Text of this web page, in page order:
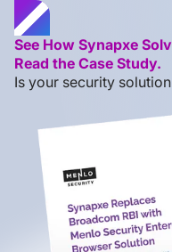
See How Synapxe
Read the Case Study.
Is your security